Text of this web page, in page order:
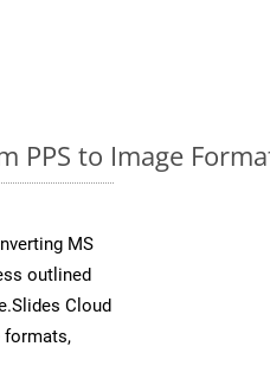
to Image
MS
outlined
Cloud
formats,